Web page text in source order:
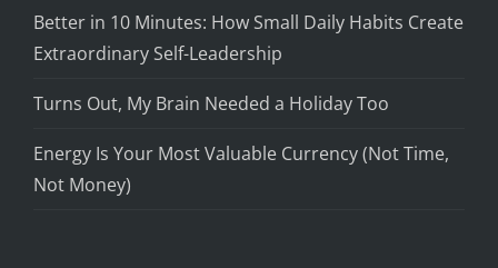
Better in 10 Minutes: How Small Daily Habits Create
Extraordinary Self-Leadership
Turns Out, My Brain Needed a Holiday Too
Energy Is Your Most Valuable Currency (Not Time,
Not Money)